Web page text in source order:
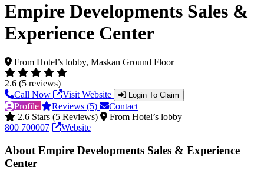
Empire Developments Sales &
Experience Center
From Hotel’s lobby, Maskan Ground Floor
2.6 (5 reviews)
Call Now
Visit Website Login To Claim
Profile Reviews (5)
Contact
2.6 Stars (5 Reviews)
From Hotel’s lobby
800 700007
Website
About Empire Developments Sales & Experience
Center